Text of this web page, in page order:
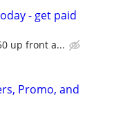
- get paid
up front a...
Promo, and